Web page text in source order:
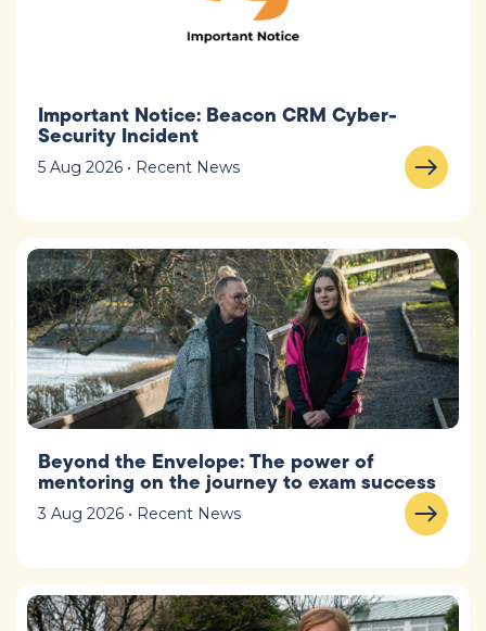
Important Notice: Beacon CRM Cyber-
Security Incident
5 Aug 2026 • Recent News
Beyond the Envelope: The power of
mentoring on the journey to exam success
3 Aug 2026 • Recent News